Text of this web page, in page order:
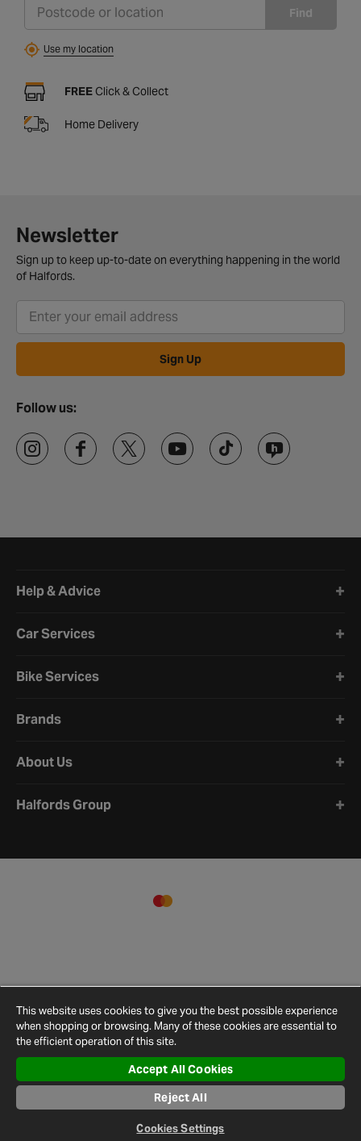
Find
Use my location
FREE Click & Collect
Home Delivery
Newsletter
Sign up to keep up-to-date on everything happening in the world
of Halfords.
Sign Up
Follow us:
Help & Advice
Car Services
Bike Services
Brands
About Us
Halfords Group
Terms and
Privacy
Cookie
Policy
Cookies
Site
This website uses cookies to give you the best possible experience
when shopping or browsing. Many of these cookies are essential to
the efficient operation of this site.
Accept All Cookies
Reject All
Cookies Settings